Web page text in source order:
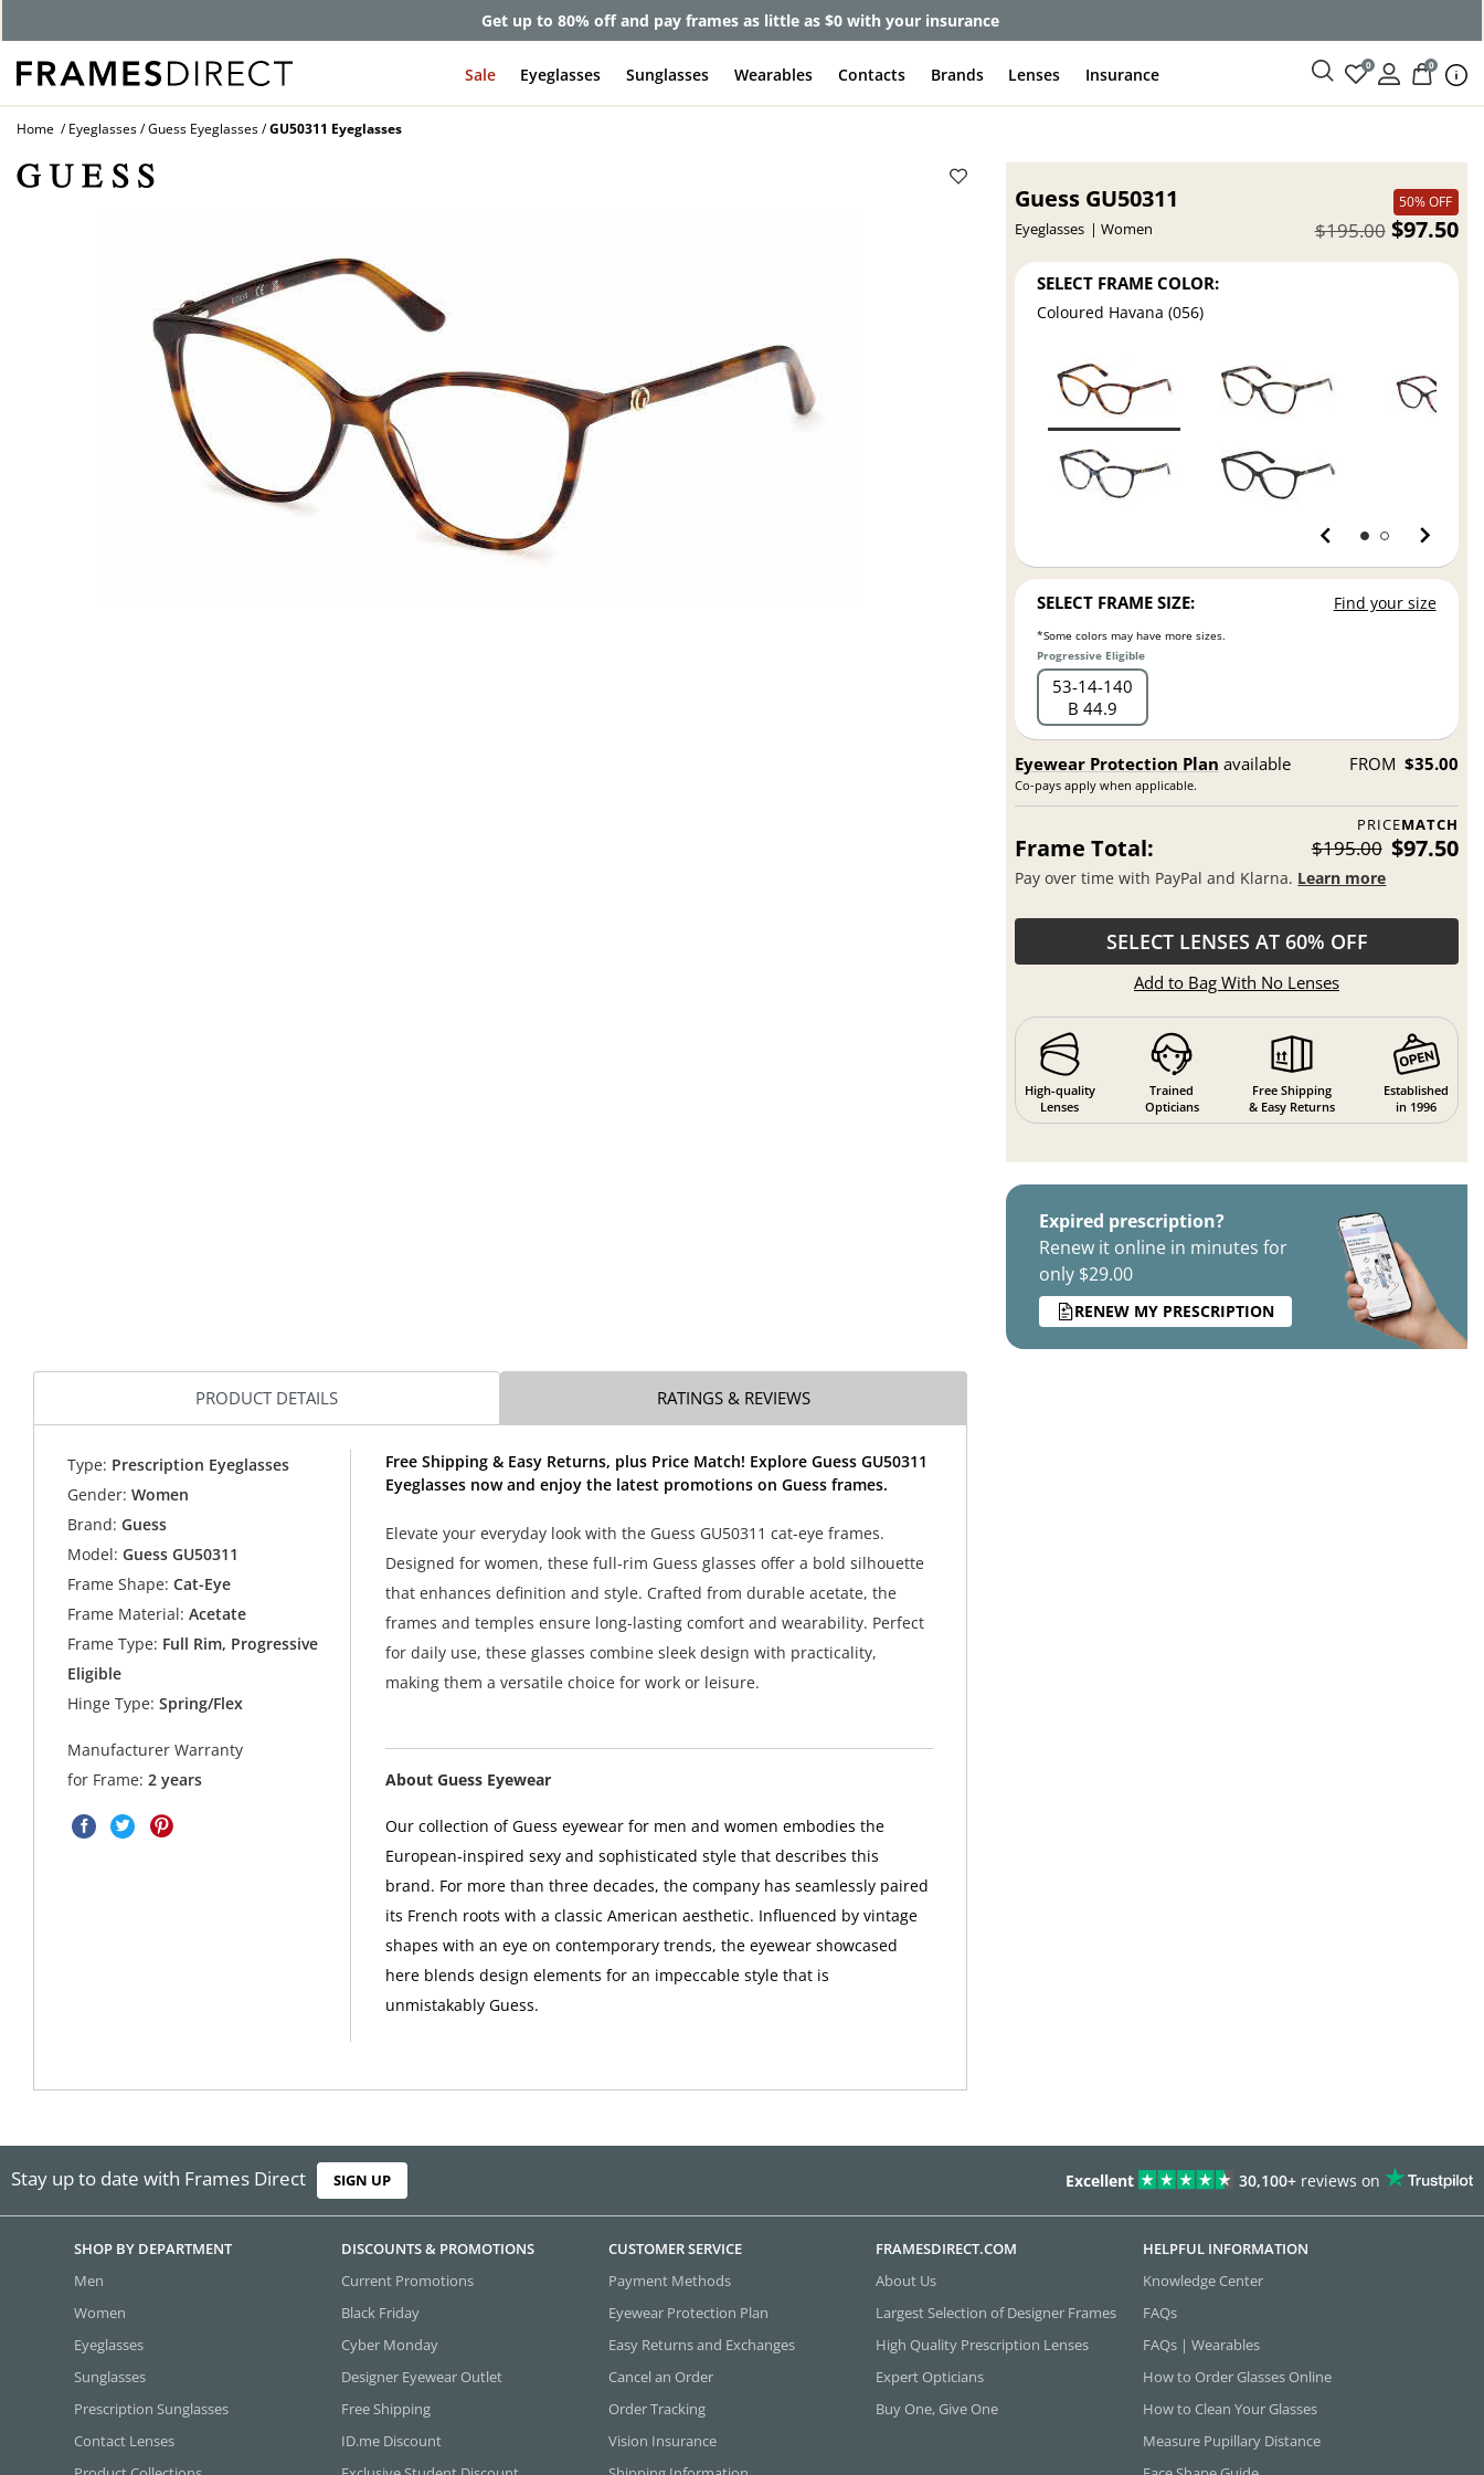
Get up to 80% off and pay frames as little as $0 with your insurance
Sale Eyeglasses Sunglasses Wearables Contacts Brands Lenses Insurance 0 0
Home Eyeglasses Guess Eyeglasses GU50311 Eyeglasses
Guess GU50311
Eyeglasses Women
50% OFF
$97.50
$195.00
SELECT FRAME COLOR:
Coloured Havana (056)
SELECT FRAME SIZE: Find your size
*Some colors may have more sizes.
Progressive Eligible
53 14 140
B 44.9
Eyewear Protection Plan available
Co-pays apply when applicable.
FROM $35.00
PRICEMATCH
Frame Total: $195.00 $97.50
Pay over time with PayPal and Klarna. Learn more
SELECT LENSES AT 60% OFF
Add to Bag With No Lenses
High-quality
Lenses
Trained
Opticians
Free Shipping
& Easy Returns
Established
in 1996
Expired prescription?
Renew it online in minutes for
only $29.00
RENEW MY PRESCRIPTION
PRODUCT DETAILS RATINGS & REVIEWS
Type: Prescription Eyeglasses
Gender: Women
Brand: Guess
Model: Guess GU50311
Frame Shape: Cat-Eye
Frame Material: Acetate
Frame Type: Full Rim, Progressive
Eligible
Hinge Type: Spring/Flex
Manufacturer Warranty
for Frame:2 years
Free Shipping & Easy Returns, plus Price Match! Explore Guess GU50311
Eyeglasses now and enjoy the latest promotions on Guess frames.
Elevate your everyday look with the Guess GU50311 cat-eye frames.
Designed for women, these full-rim Guess glasses offer a bold silhouette
that enhances definition and style. Crafted from durable acetate, the
frames and temples ensure long-lasting comfort and wearability. Perfect
for daily use, these glasses combine sleek design with practicality,
making them a versatile choice for work or leisure.
About Guess Eyewear
Our collection of Guess eyewear for men and women embodies the
European-inspired sexy and sophisticated style that describes this
brand. For more than three decades, the company has seamlessly paired
its French roots with a classic American aesthetic. Influenced by vintage
shapes with an eye on contemporary trends, the eyewear showcased
here blends design elements for an impeccable style that is
unmistakably Guess.
Stay up to date with Frames Direct SIGN UP Excellent 30,100+ reviews on
SHOP BY DEPARTMENT
Men
Women
Eyeglasses
Sunglasses
Prescription Sunglasses
Contact Lenses
DISCOUNTS & PROMOTIONS
Current Promotions
Black Friday
Cyber Monday
Designer Eyewear Outlet
Free Shipping
ID.me Discount
CUSTOMER SERVICE
Payment Methods
Eyewear Protection Plan
Easy Returns and Exchanges
Cancel an Order
Order Tracking
Vision Insurance
FRAMESDIRECT.COM
About Us
Largest Selection of Designer Frames
High Quality Prescription Lenses
Expert Opticians
Buy One, Give One
HELPFUL INFORMATION
Knowledge Center
FAQs
FAQs | Wearables
How to Order Glasses Online
How to Clean Your Glasses
Measure Pupillary Distance